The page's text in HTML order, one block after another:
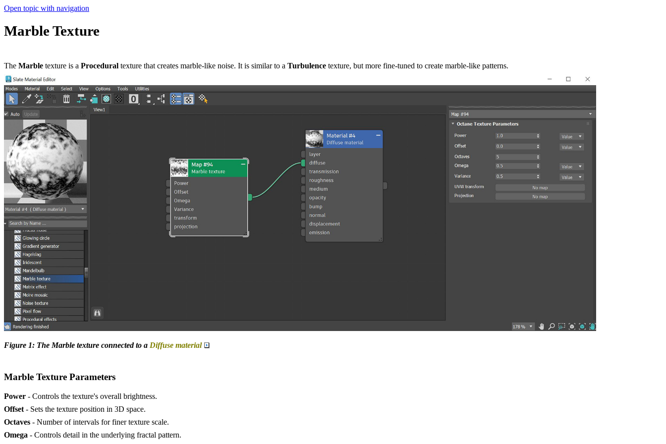
Open topic with navigation
Marble Texture
The Marble texture is a Procedural texture that creates marble-like noise. It is similar to a Turbulence texture, but more fine-tuned to create marble-like patterns.
Figure 1: The Marble texture connected to a Diffuse material
Marble Texture Parameters
Power - Controls the texture's overall brightness.
Offset - Sets the texture position in 3D space.
Octaves - Number of intervals for finer texture scale.
Omega - Controls detail in the underlying fractal pattern.